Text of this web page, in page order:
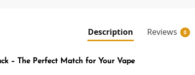
Description Reviews 0
– The Perfect Match for Your Vape